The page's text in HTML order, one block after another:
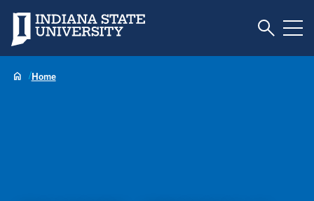
Indiana State University Toggle
Home